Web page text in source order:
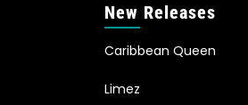
New Releases
Caribbean Queen
Limez